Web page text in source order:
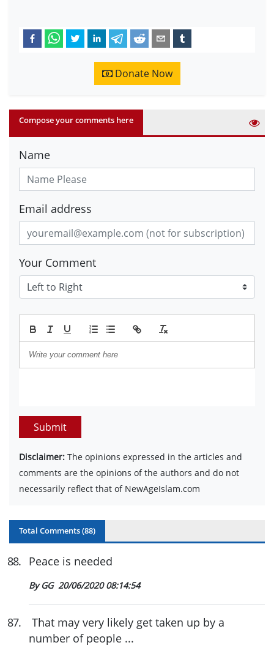
Donate Now
Compose your comments here
Name
Email address
Your Comment
Submit
Disclaimer: The opinions expressed in the articles and
comments are the opinions of the authors and do not
necessarily reflect that of NewAgeIslam.com
Total Comments (88)
88. Peace is needed
By GG 20/06/2020 08:14:54
87.
That may very likely get taken up by a
number of people ...